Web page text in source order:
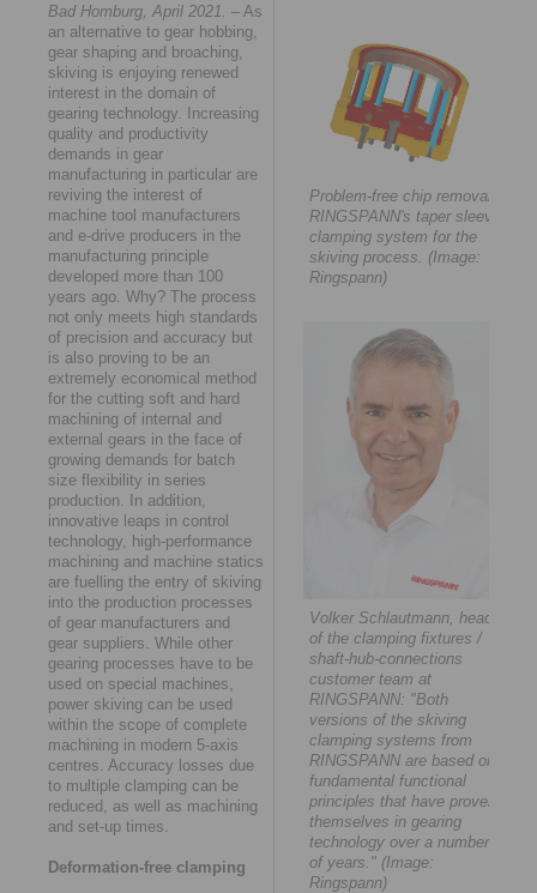
Bad Homburg, April 2021.
– As
an alternative to gear hobbing,
gear shaping and broaching,
skiving is enjoying renewed
interest in the domain of
gearing technology. Increasing
quality and productivity
demands in gear
manufacturing in particular are
reviving the interest of
machine tool manufacturers
and e-drive producers in the
manufacturing principle
developed more than 100
years ago. Why? The process
not only meets high standards
of precision and accuracy but
is also proving to be an
extremely economical method
for the cutting soft and hard
machining of internal and
external gears in the face of
growing demands for batch
size flexibility in series
production. In addition,
innovative leaps in control
technology, high-performance
machining and machine statics
are fuelling the entry of skiving
into the production processes
of gear manufacturers and
gear suppliers. While other
gearing processes have to be
used on special machines,
power skiving can be used
within the scope of complete
machining in modern 5-axis
centres. Accuracy losses due
to multiple clamping can be
reduced, as well as machining
and set-up times.
Deformation-free clamping
Problem-free chip removal:
RINGSPANN's taper sleeve
clamping system for the
skiving process. (Image:
Ringspann)
Volker Schlautmann, head
of the clamping fixtures /
shaft-hub-connections
customer team at
RINGSPANN: "Both
versions of the skiving
clamping systems from
RINGSPANN are based on
fundamental functional
principles that have proven
themselves in gearing
technology over a number
of years." (Image:
Ringspann)